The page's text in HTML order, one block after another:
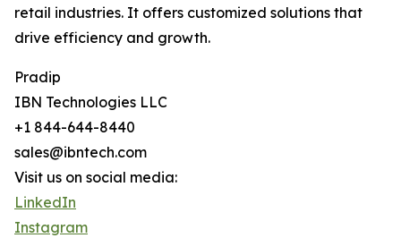
retail industries. It offers customized solutions that
drive efficiency and growth.
Pradip
IBN Technologies LLC
+1 844-644-8440
sales@ibntech.com
Visit us on social media:
LinkedIn
Instagram